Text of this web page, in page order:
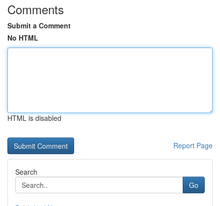
Comments
Submit a Comment
No HTML
HTML is disabled
Report Page
Search
Go